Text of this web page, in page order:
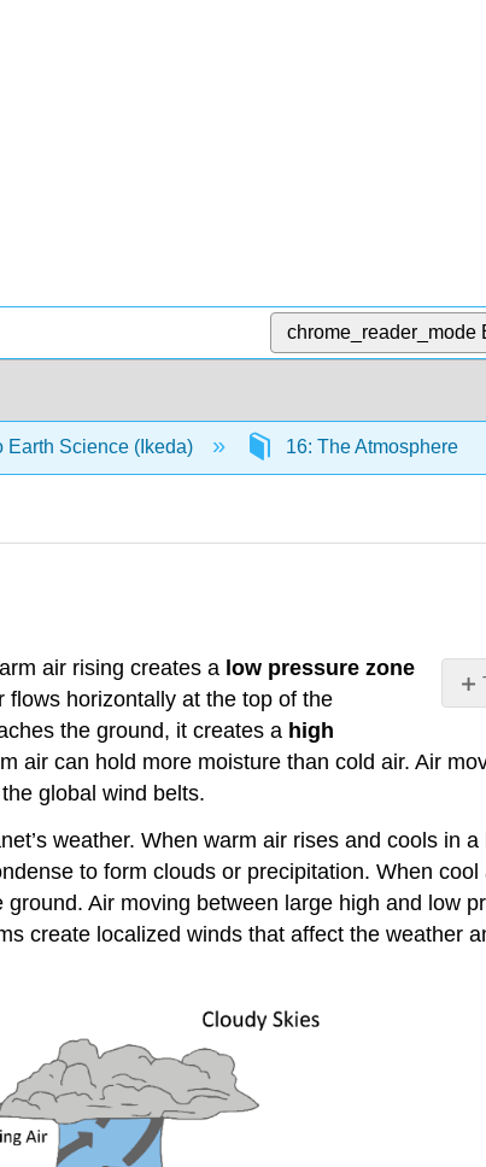
chrome_reader_mode
Earth Science (Ikeda) 16: The Atmosphere
air rising creates a low pressure zone
flows horizontally at the top of the
the ground, it creates a high
air can hold more moisture than cold air. Air
global wind belts.
weather. When warm air rises and cools in
to form clouds or precipitation. When
Air moving between large high and low
create localized winds that affect the weather